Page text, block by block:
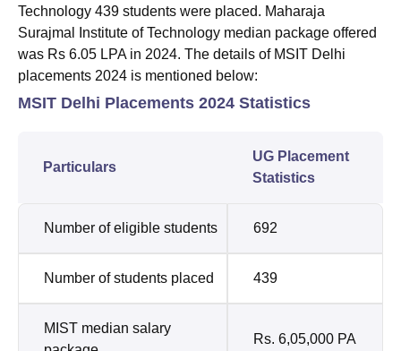
Technology 439 students were placed. Maharaja
Surajmal Institute of Technology median package offered
was Rs 6.05 LPA in 2024. The details of MSIT Delhi
placements 2024 is mentioned below:
MSIT Delhi Placements 2024 Statistics
Particulars
UG Placement
Statistics
Number of eligible students 692
Number of students placed 439
MIST median salary
Rs. 6,05,000 PA